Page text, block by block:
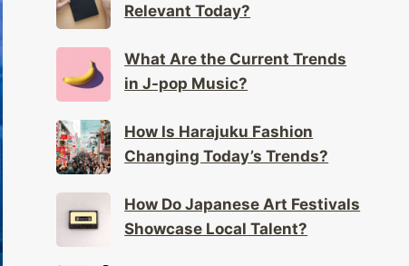
Relevant Today?
What Are the Current Trends
in J-pop Music?
How Is Harajuku Fashion
Changing Today’s Trends?
How Do Japanese Art Festivals
Showcase Local Talent?